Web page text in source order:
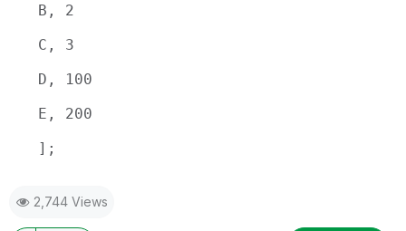
B, 2
C, 3
D, 100
E, 200
];
2,744 Views